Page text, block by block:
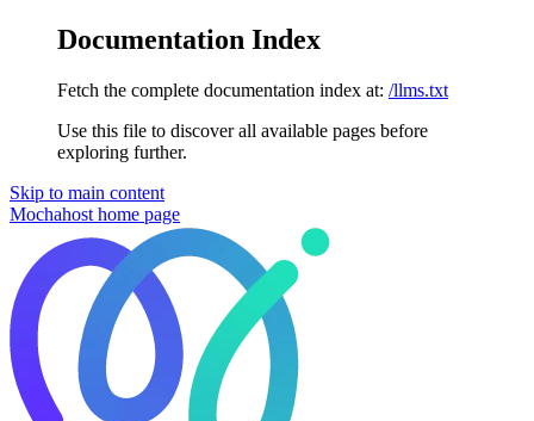
Documentation Index
Fetch the complete documentation index at: /llms.txt
Use this file to discover all available pages before
exploring further.
Skip to main content
Mochahost home page